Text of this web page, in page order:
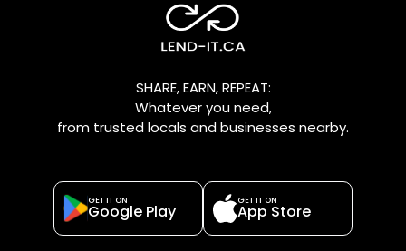
SHARE, EARN, REPEAT:
Whatever you need,
from trusted locals and businesses nearby.
GET IT ON
Google Play
GET IT ON
App Store